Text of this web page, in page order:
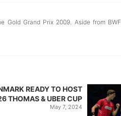
Gold Grand Prix 2009. Aside from BWF
READY TO HOST
THOMAS & UBER CUP
May 7, 2024